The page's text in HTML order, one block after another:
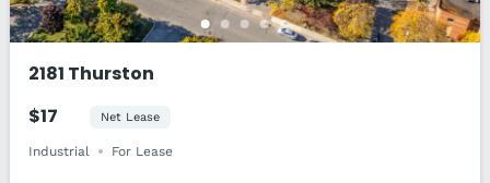
2181 Thurston
$17
Net Lease
Industrial For Lease